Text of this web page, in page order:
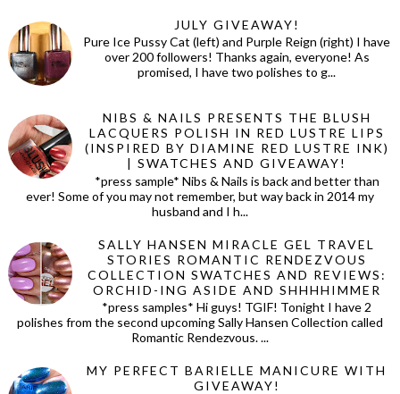
JULY GIVEAWAY!
Pure Ice Pussy Cat (left) and Purple Reign (right) I have
over 200 followers! Thanks again, everyone! As
promised, I have two polishes to g...
NIBS & NAILS PRESENTS THE BLUSH
LACQUERS POLISH IN RED LUSTRE LIPS
(INSPIRED BY DIAMINE RED LUSTRE INK)
| SWATCHES AND GIVEAWAY!
*press sample* Nibs & Nails is back and better than
ever! Some of you may not remember, but way back in 2014 my
husband and I h...
SALLY HANSEN MIRACLE GEL TRAVEL
STORIES ROMANTIC RENDEZVOUS
COLLECTION SWATCHES AND REVIEWS:
ORCHID-ING ASIDE AND SHHHHIMMER
*press samples* Hi guys! TGIF! Tonight I have 2
polishes from the second upcoming Sally Hansen Collection called
Romantic Rendezvous. ...
MY PERFECT BARIELLE MANICURE WITH
GIVEAWAY!